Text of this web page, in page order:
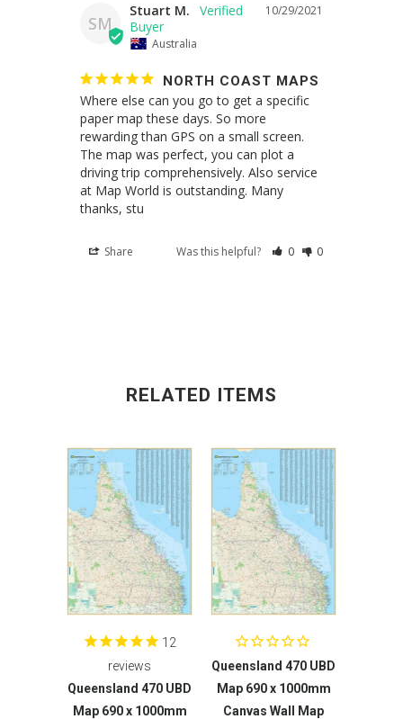
SM
10/29/2021
Stuart M.
Australia
NORTH COAST MAPS
Where else can you go to get a specific
paper map these days. So more
rewarding than GPS on a small screen.
The map was perfect, you can plot a
driving trip comprehensively. Also service
at Map World is outstanding. Many
thanks, stu
Share Was this helpful? 0 0
RELATED ITEMS
12
reviews
Queensland 470 UBD
Map 690 x 1000mm
Queensland 470 UBD
Map 690 x 1000mm
Canvas Wall Map